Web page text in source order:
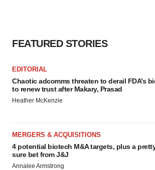
FEATURED STORIES
EDITORIAL
Chaotic adcomms threaten to derail FDA’s
to renew trust after Makary, Prasad
Heather McKenzie
MERGERS & ACQUISITIONS
4 potential biotech M&A targets, plus a
sure bet from J&J
Annalee Armstrong